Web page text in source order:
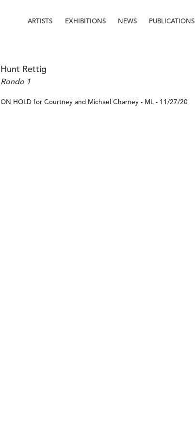
ARTISTS EXHIBITIONS NEWS PUBLICATIONS
Hunt Rettig
Rondo 1
ON HOLD for Courtney and Michael Charney - ML - 11/27/20